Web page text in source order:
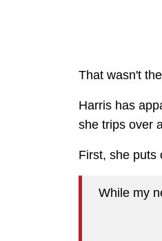
That wasn't
Harris has
she trips over
First, she puts
While my